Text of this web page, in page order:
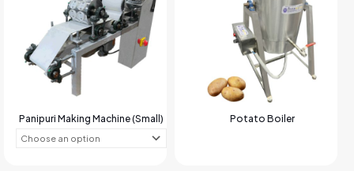
Panipuri Making Machine (Small) Potato Boiler